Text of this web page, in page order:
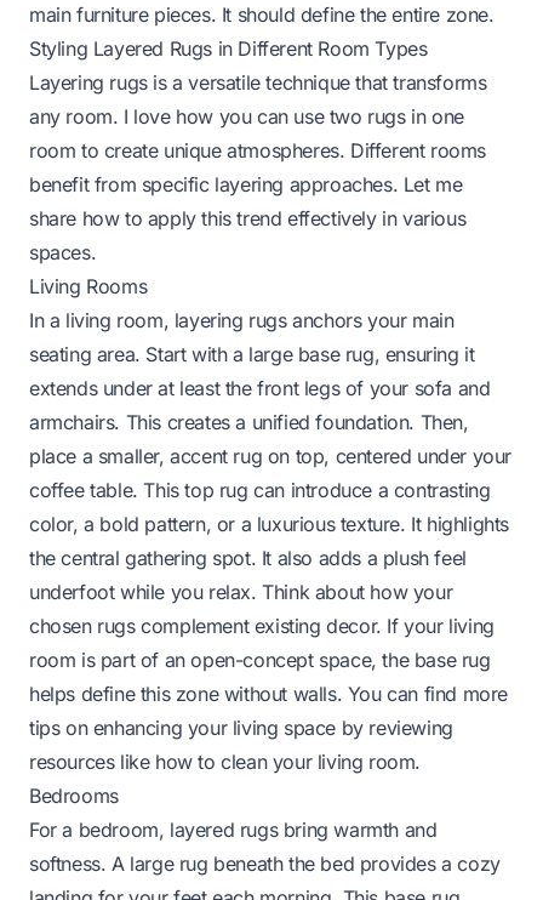
main furniture pieces. It should define the entire zone.
Styling Layered Rugs in Different Room Types
Layering rugs is a versatile technique that transforms
any room. I love how you can use two rugs in one
room to create unique atmospheres. Different rooms
benefit from specific layering approaches. Let me
share how to apply this trend effectively in various
spaces.
Living Rooms
In a living room, layering rugs anchors your main
seating area. Start with a large base rug, ensuring it
extends under at least the front legs of your sofa and
armchairs. This creates a unified foundation. Then,
place a smaller, accent rug on top, centered under your
coffee table. This top rug can introduce a contrasting
color, a bold pattern, or a luxurious texture. It highlights
the central gathering spot. It also adds a plush feel
underfoot while you relax. Think about how your
chosen rugs complement existing decor. If your living
room is part of an open-concept space, the base rug
helps define this zone without walls. You can find more
tips on enhancing your living space by reviewing
resources like how to clean your living room.
Bedrooms
For a bedroom, layered rugs bring warmth and
softness. A large rug beneath the bed provides a cozy